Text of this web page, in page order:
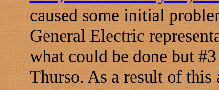
caused some initial
General Electric
what could be done but
Thurso. As a result of this